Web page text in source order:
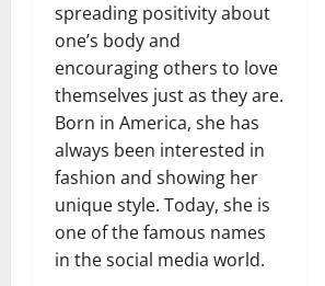
spreading positivity about
one’s body and
encouraging others to love
themselves just as they are.
Born in America, she has
always been interested in
fashion and showing her
unique style. Today, she is
one of the famous names
in the social media world.